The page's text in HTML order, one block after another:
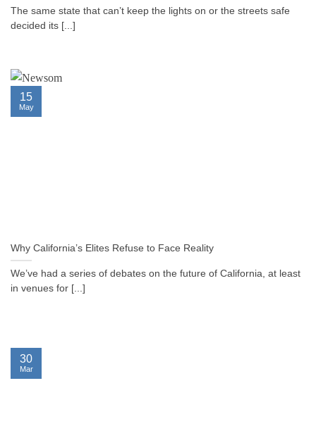
The same state that can’t keep the lights on or the streets safe
decided its [...]
Why California’s Elites Refuse to Face Reality
We’ve had a series of debates on the future of California, at least
in venues for [...]
15
May
30
Mar